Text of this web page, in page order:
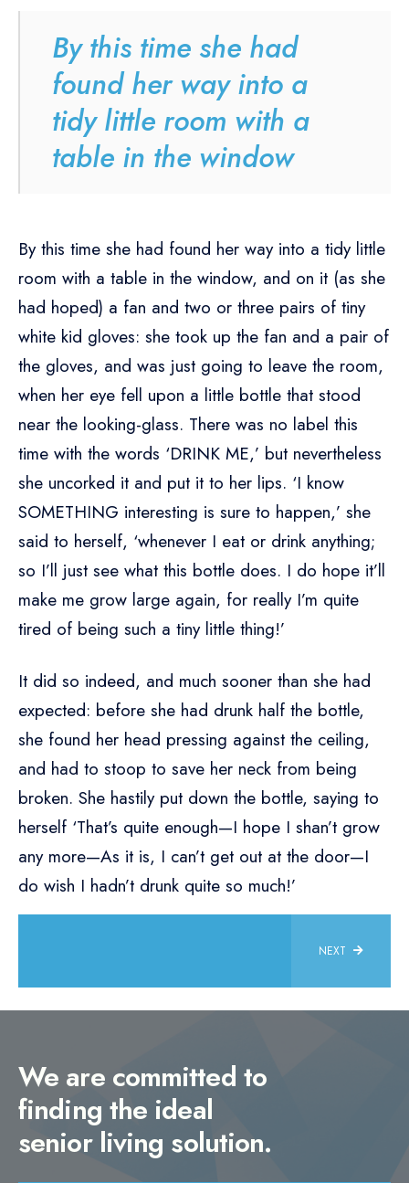
By this time she had
found her way into a
tidy little room with a
table in the window
By this time she had found her way into a tidy little
room with a table in the window, and on it (as she
had hoped) a fan and two or three pairs of tiny
white kid gloves: she took up the fan and a pair of
the gloves, and was just going to leave the room,
when her eye fell upon a little bottle that stood
near the looking-glass. There was no label this
time with the words ‘DRINK ME,’ but nevertheless
she uncorked it and put it to her lips. ‘I know
SOMETHING interesting is sure to happen,’ she
said to herself, ‘whenever I eat or drink anything;
so I’ll just see what this bottle does. I do hope it’ll
make me grow large again, for really I’m quite
tired of being such a tiny little thing!’
It did so indeed, and much sooner than she had
expected: before she had drunk half the bottle,
she found her head pressing against the ceiling,
and had to stoop to save her neck from being
broken. She hastily put down the bottle, saying to
herself ‘That’s quite enough—I hope I shan’t grow
any more—As it is, I can’t get out at the door—I
do wish I hadn’t drunk quite so much!’
NEXT
We are committed to
finding the ideal
senior living solution.